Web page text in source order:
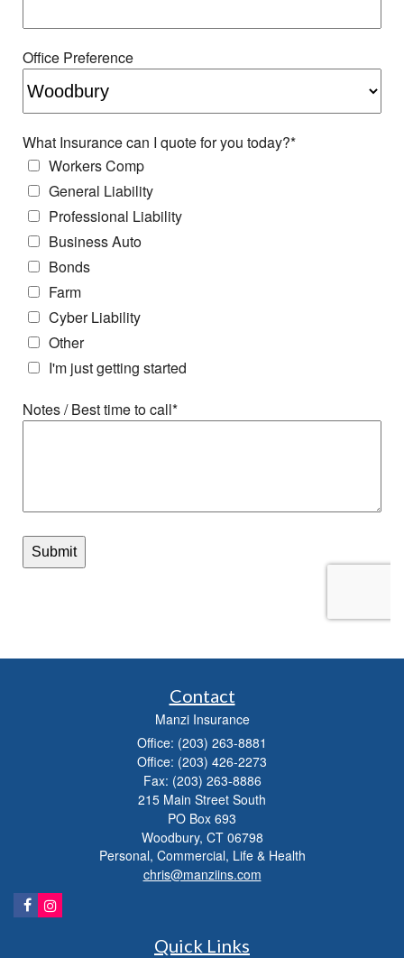
Contact
Manzi Insurance
Office: (203) 263-8881
Office: (203) 426-2273
Fax: (203) 263-8886
215 Main Street South
PO Box 693
Woodbury, CT 06798
Personal, Commercial, Life & Health
chris@manziins.com
Quick Links